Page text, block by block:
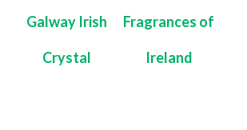
Galway Irish
Crystal
Fragrances of
Ireland